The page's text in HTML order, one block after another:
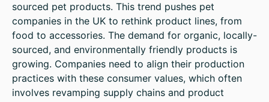
sourced pet products. This trend pushes pet
companies in the UK to rethink product lines, from
food to accessories. The demand for organic, locally-
sourced, and environmentally friendly products is
growing. Companies need to align their production
practices with these consumer values, which often
involves revamping supply chains and product